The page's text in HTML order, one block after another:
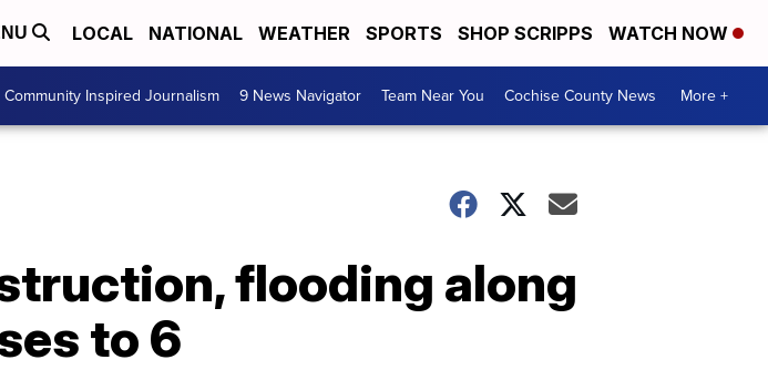
LOCAL NATIONAL WEATHER SPORTS SHOP SCRIPPS WATCH NOW
Community Inspired Journalism 9 News Navigator Team Near You Cochise County News More +
flooding along
to 6